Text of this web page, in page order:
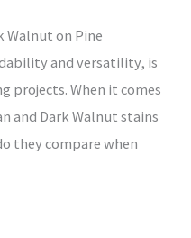
Walnut on Pine
and versatility, is
projects. When it comes
and Dark Walnut stains
they compare when